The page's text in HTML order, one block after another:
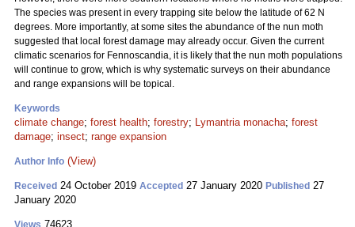
The species was present in every trapping site below the latitude of 62 N
degrees. More importantly, at some sites the abundance of the nun moth
suggested that local forest damage may already occur. Given the current
climatic scenarios for Fennoscandia, it is likely that the nun moth populations
will continue to grow, which is why systematic surveys on their abundance
and range expansions will be topical.
Keywords
climate change; forest health; forestry; Lymantria monacha; forest
damage; insect; range expansion
Author Info (View)
Received 24 October 2019 Accepted 27 January 2020 Published 27
January 2020
Views 74623